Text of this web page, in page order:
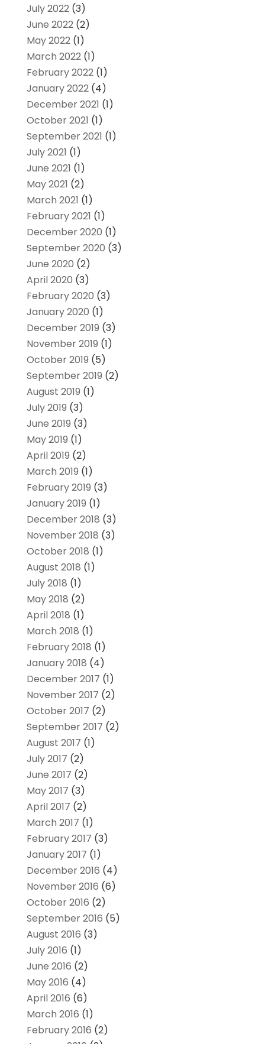
July 2022(3)
June 2022(2)
May 2022(1)
March 2022(1)
February 2022(1)
January 2022(4)
December 2021 (1)
October 2021 (1)
September 2021 (1)
July 2021 (1)
June 2021 (1)
May 2021 (2)
March 2021 (1)
February 2021 (1)
December 2020 (1)
September 2020 (3)
June 2020 (2)
April 2020 (3)
February 2020 (3)
January 2020 (1)
December 2019 (3)
November 2019 (1)
October 2019 (5)
September 2019 (2)
August 2019 (1)
July 2019 (3)
June 2019 (3)
May 2019 (1)
April 2019 (2)
March 2019 (1)
February 2019 (3)
January 2019 (1)
December 2018 (3)
November 2018 (3)
October 2018 (1)
August 2018 (1)
July 2018 (1)
May 2018 (2)
April 2018 (1)
March 2018 (1)
February 2018 (1)
January 2018 (4)
December 2017 (1)
November 2017 (2)
October 2017 (2)
September 2017 (2)
August 2017 (1)
July 2017 (2)
June 2017 (2)
May 2017 (3)
April 2017 (2)
March 2017 (1)
February 2017 (3)
January 2017 (1)
December 2016 (4)
November 2016 (6)
October 2016 (2)
September 2016 (5)
August 2016 (3)
July 2016 (1)
June 2016 (2)
May 2016 (4)
April 2016 (6)
March 2016 (1)
February 2016 (2)